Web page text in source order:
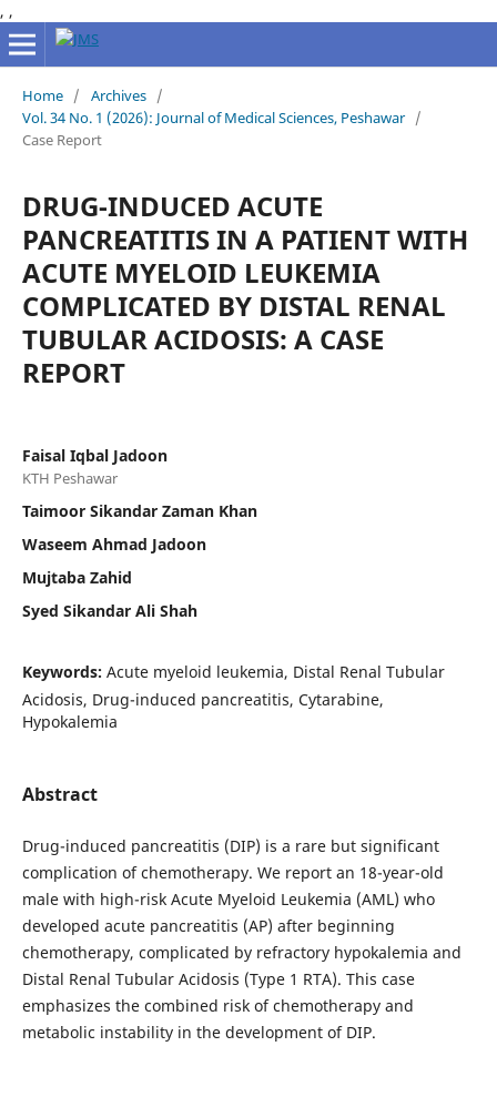
, ,
Home / Archives /
Vol. 34 No. 1 (2026): Journal of Medical Sciences, Peshawar /
Case Report
DRUG-INDUCED ACUTE
PANCREATITIS IN A PATIENT WITH
ACUTE MYELOID LEUKEMIA
COMPLICATED BY DISTAL RENAL
TUBULAR ACIDOSIS: A CASE
REPORT
Faisal Iqbal Jadoon
KTH Peshawar
Taimoor Sikandar Zaman Khan
Waseem Ahmad Jadoon
Mujtaba Zahid
Syed Sikandar Ali Shah
Keywords: Acute myeloid leukemia, Distal Renal Tubular
Acidosis, Drug-induced pancreatitis, Cytarabine,
Hypokalemia
Abstract
Drug-induced pancreatitis (DIP) is a rare but significant
complication of chemotherapy. We report an 18-year-old
male with high-risk Acute Myeloid Leukemia (AML) who
developed acute pancreatitis (AP) after beginning
chemotherapy, complicated by refractory hypokalemia and
Distal Renal Tubular Acidosis (Type 1 RTA). This case
emphasizes the combined risk of chemotherapy and
metabolic instability in the development of DIP.